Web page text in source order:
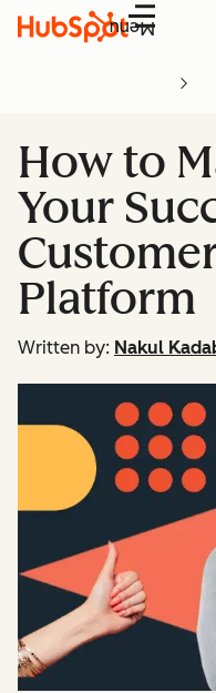
Menu
How to
Your
Platform
Written by: Nakul